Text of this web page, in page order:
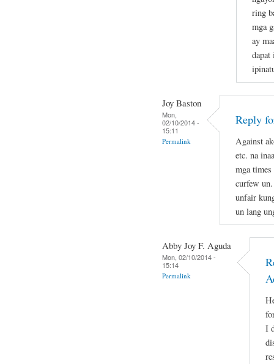
ring
mga
ay
dapat
Joy Baston
Mon,
02/10/2014 -
15:11
Permalink
Reply
Against
etc. na
mga
curfew
unfair
un lang
Abby Joy F. Aguda
Mon, 02/10/2014 -
15:14
Permalink
I